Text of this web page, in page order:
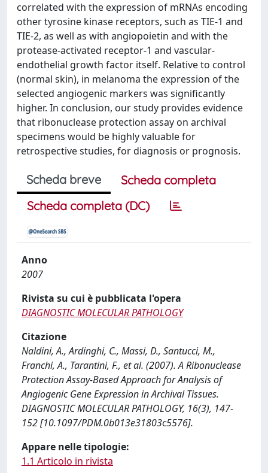
correlated with the expression of mRNAs encoding
other tyrosine kinase receptors, such as TIE-1 and
TIE-2, as well as with angiopoietin and with the
protease-activated receptor-1 and vascular-
endothelial growth factor itself. Relative to control
(normal skin), in melanoma the expression of the
selected angiogenic markers was significantly
higher. In conclusion, our study provides evidence
that ribonuclease protection assay on archival
specimens would be highly valuable for
retrospective studies, for diagnosis or prognosis.
Scheda breve
Scheda completa
Scheda completa (DC)
Anno
2007
Rivista su cui è pubblicata l'opera
DIAGNOSTIC MOLECULAR PATHOLOGY
Citazione
Naldini, A., Ardinghi, C., Massi, D., Santucci, M.,
Franchi, A., Tarantini, F., et al. (2007). A Ribonuclease
Protection Assay-Based Approach for Analysis of
Angiogenic Gene Expression in Archival Tissues.
DIAGNOSTIC MOLECULAR PATHOLOGY, 16(3), 147-
152 [10.1097/PDM.0b013e31803c5576].
Appare nelle tipologie:
1.1 Articolo in rivista